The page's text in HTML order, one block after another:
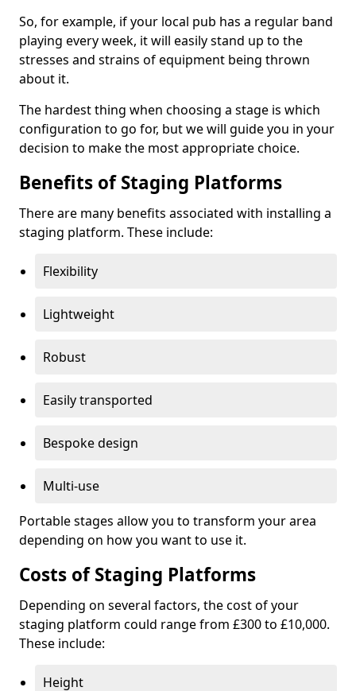
So, for example, if your local pub has a regular band
playing every week, it will easily stand up to the
stresses and strains of equipment being thrown
about it.
The hardest thing when choosing a stage is which
configuration to go for, but we will guide you in your
decision to make the most appropriate choice.
Benefits of Staging Platforms
There are many benefits associated with installing a
staging platform. These include:
Flexibility
Lightweight
Robust
Easily transported
Bespoke design
Multi-use
Portable stages allow you to transform your area
depending on how you want to use it.
Costs of Staging Platforms
Depending on several factors, the cost of your
staging platform could range from £300 to £10,000.
These include:
Height